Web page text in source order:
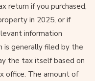
return if you purchased,
in 2025, or if
information
is generally filed by the
the tax itself based on
office. The amount of